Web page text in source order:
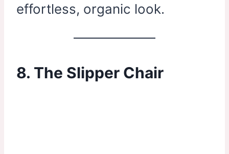
effortless, organic look.
8. The Slipper Chair